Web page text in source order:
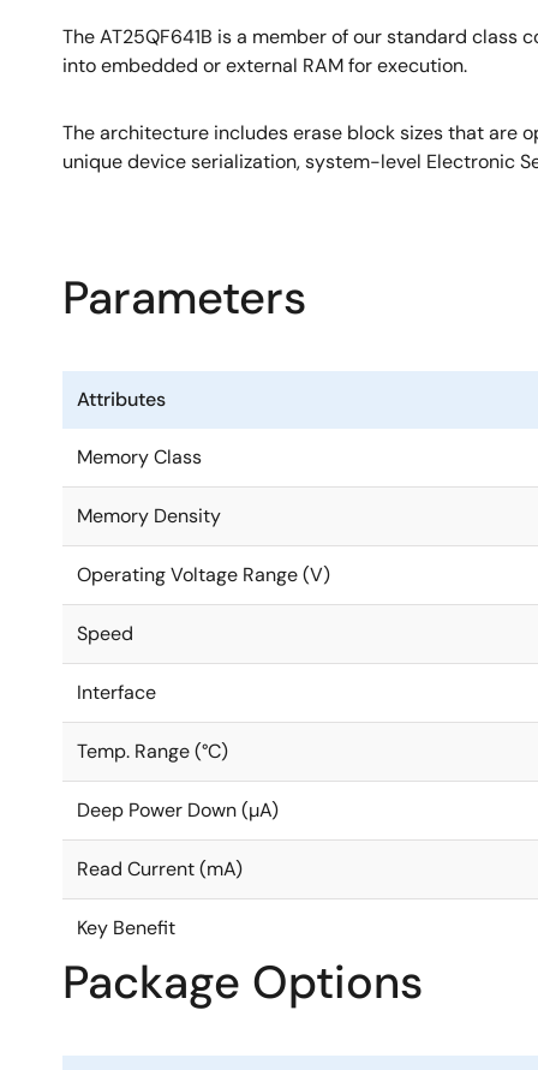
The AT25QF641B is a member of our standard
into embedded or external RAM for execution.
The architecture includes erase block sizes that are
unique device serialization, system-level Electronic
Parameters
Attributes
Memory Class
Memory Density
Operating Voltage Range (V)
Speed
Interface
Temp. Range (°C)
Deep Power Down (µA)
Read Current (mA)
Key Benefit
Package Options